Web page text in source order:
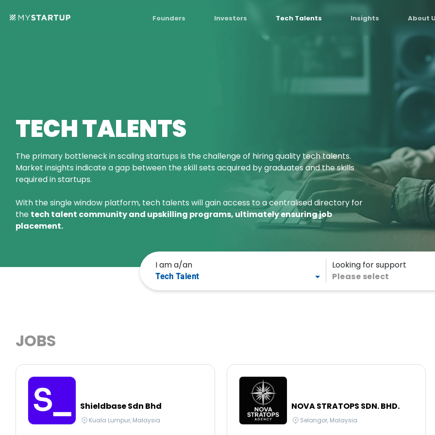
Founders Investors Tech Talents Insights About
TECH TALENTS
The primary bottleneck in scaling startups is the challenge of hiring quality tech talents.
Market insights indicate a gap between the skill sets acquired by graduates and the skills
required in startups.
With the single window platform, tech talents will gain access to a centralised directory for
the tech talent community and upskilling programs, ultimately ensuring job
placement.
I am a/an
Tech Talent
Looking for support
Please select
JOBS
Shieldbase Sdn Bhd
Kuala Lumpur, Malaysia
NOVA STRATOPS SDN. BHD.
Selangor, Malaysia